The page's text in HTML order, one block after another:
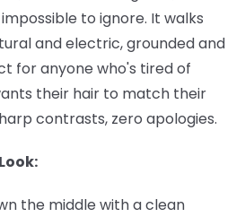
to ignore. It walks
and electric, grounded and
for anyone who's tired of
their hair to match their
contrasts, zero apologies.
the middle with a clean